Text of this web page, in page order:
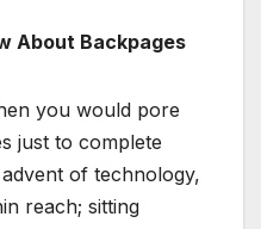
About Backpages
you would pore
just to complete
of technology,
reach; sitting